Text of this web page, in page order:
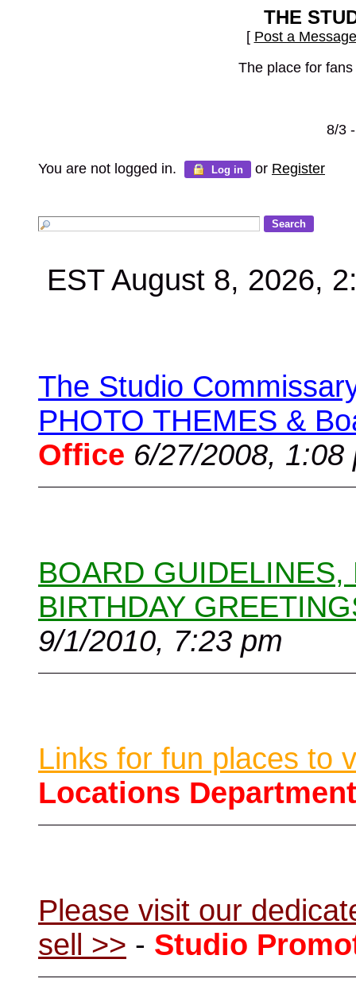
THE
[ Post a Message
The place for
8/3
You are not logged in. Log in or Register
EST August 8, 2026,
The Studio
PHOTO THEMES &
Office 6/27/2008, 1:08
BOARD
BIRTHDAY
9/1/2010, 7:23 pm
Links for fun places to
Locations Department
Please visit our
sell >> - Studio